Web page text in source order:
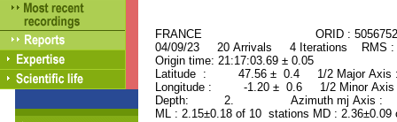
FRANCE ORID : 5056752
04/09/23 20 Arrivals 4 Iterations RMS
Origin time: 21:17:03.69 ± 0.05
Latitude : 47.56 ± 0.4 1/2 Major
Longitude : -1.20 ± 0.6 1/2 Minor
Depth: 2. Azimuth mj Axis :
ML : 2.15±0.18 of 10 stations MD :